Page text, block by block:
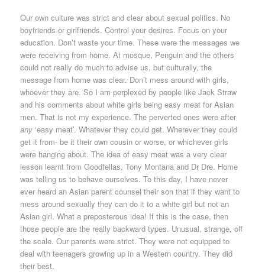
Our own culture was strict and clear about sexual politics. No
boyfriends or girlfriends. Control your desires. Focus on your
education. Don’t waste your time. These were the messages we
were receiving from home. At mosque, Penguin and the others
could not really do much to advise us, but culturally, the
message from home was clear. Don’t mess around with girls,
whoever they are. So I am perplexed by people like Jack Straw
and his comments about white girls being easy meat for Asian
men. That is not my experience. The perverted ones were after
any ‘easy meat’. Whatever they could get. Wherever they could
get it from- be it their own cousin or worse, or whichever girls
were hanging about. The idea of easy meat was a very clear
lesson learnt from Goodfellas, Tony Montana and Dr Dre. Home
was telling us to behave ourselves. To this day, I have never
ever heard an Asian parent counsel their son that if they want to
mess around sexually they can do it to a white girl but not an
Asian girl. What a preposterous idea! If this is the case, then
those people are the really backward types. Unusual, strange, off
the scale. Our parents were strict. They were not equipped to
deal with teenagers growing up in a Western country. They did
their best.